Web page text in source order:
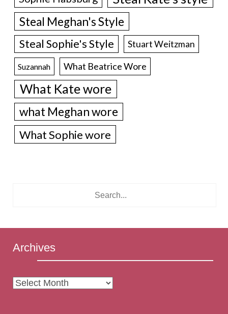
Steal Meghan's Style
Steal Sophie's Style Stuart Weitzman
Suzannah What Beatrice Wore
What Kate wore
what Meghan wore
What Sophie wore
Archives
Archives